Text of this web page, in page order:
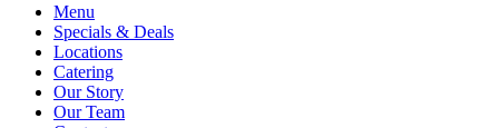
Menu
Specials & Deals
Locations
Catering
Our Story
Our Team